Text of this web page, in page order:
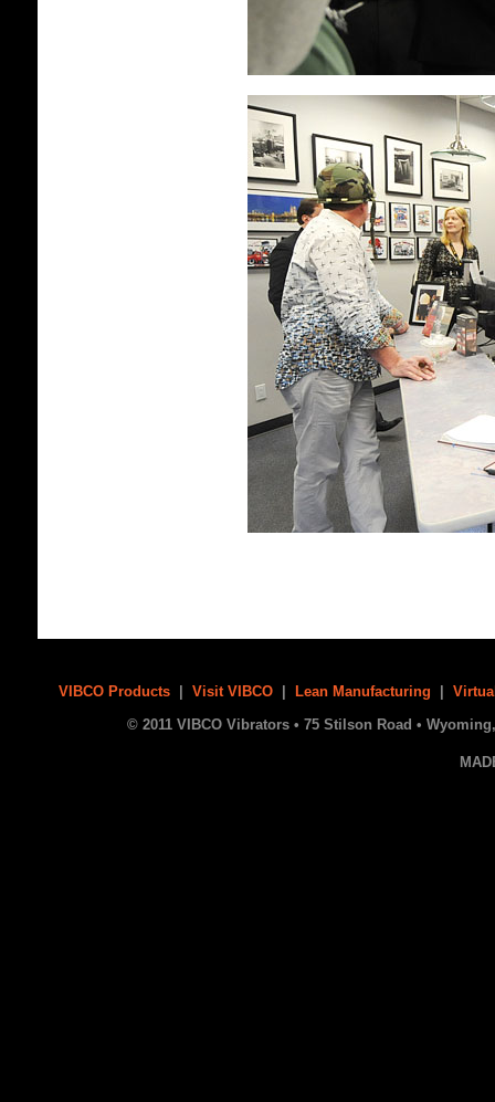
VIBCO Products Visit VIBCO Lean Manufacturing
© 2011 VIBCO Vibrators • 75 Stilson Road • Wyoming,